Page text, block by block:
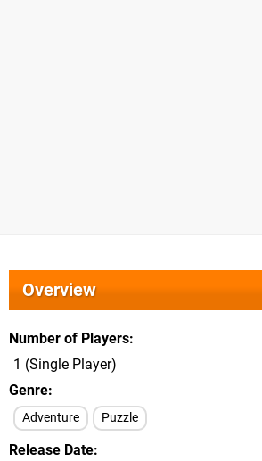
Overview
Number of Players
1 (Single Player)
Genre
Adventure Puzzle
Release Date